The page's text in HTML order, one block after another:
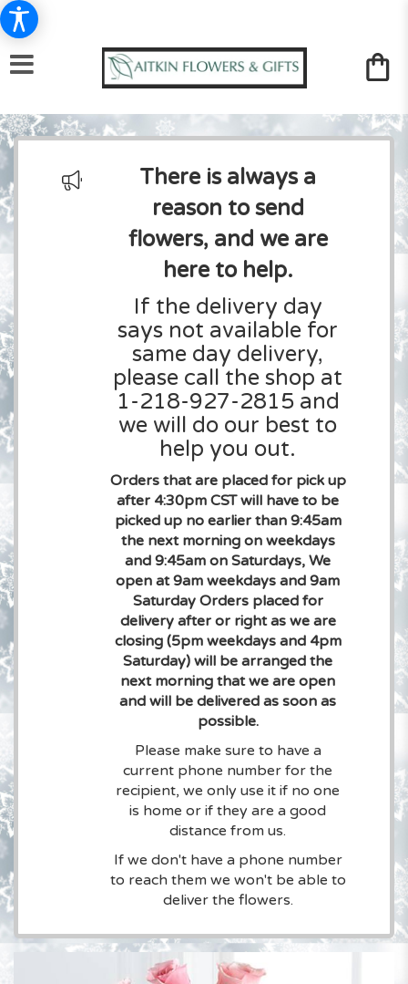
There is always a
reason to send
flowers, and we are
here to help.
If the delivery day
says not available for
same day delivery,
please call the shop at
1-218-927-2815 and
we will do our best to
help you out.
Orders that are placed for pick up
after 4:30pm CST will have to be
picked up no earlier than 9:45am
the next morning on weekdays
and 9:45am on Saturdays, We
open at 9am weekdays and 9am
Saturday Orders placed for
delivery after or right as we are
closing (5pm weekdays and 4pm
Saturday) will be arranged the
next morning that we are open
and will be delivered as soon as
possible.
Please make sure to have a
current phone number for the
recipient, we only use it if no one
is home or if they are a good
distance from us.
If we don't have a phone number
to reach them we won't be able to
deliver the flowers.